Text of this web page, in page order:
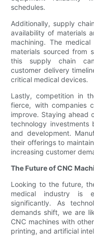
schedules.
Additionally, supply
availability of materials
machining. The
materials sourced from
this supply chain
customer delivery
critical medical devices.
Lastly, competition in
fierce, with companies
improve. Staying ahead
technology investments
and development.
their offerings to
increasing customer
The Future of CNC
Looking to the future,
medical industry is
significantly. As
demands shift, we are
CNC machines with
printing, and artificial